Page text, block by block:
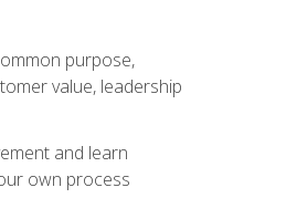
purpose,
value, leadership
and learn
own process